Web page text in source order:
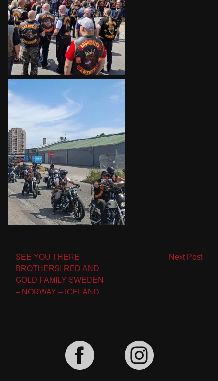
Post
navigation
SEE YOU THERE
BROTHERS! RED AND
GOLD FAMILY SWEDEN
– NORWAY – ICELAND
Next Post